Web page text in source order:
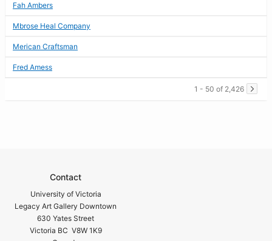
Fah Ambers
Mbrose Heal Company
Merican Craftsman
Fred Amess
1 - 50 of 2,426
Contact
University of Victoria
Legacy Art Gallery Downtown
630 Yates Street
Victoria BC V8W 1K9